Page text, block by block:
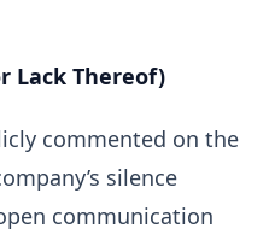
Lack Thereof)
commented on the
silence
communication